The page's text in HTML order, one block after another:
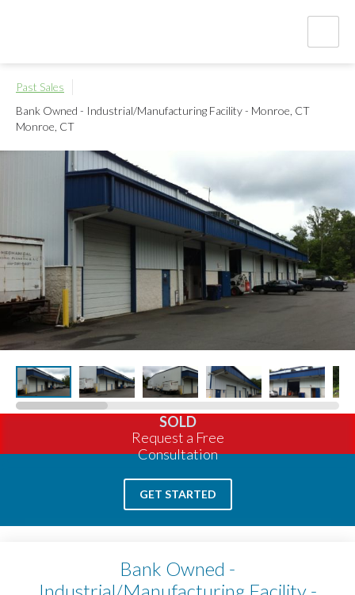
Past Sales
Bank Owned - Industrial/Manufacturing Facility - Monroe, CT
Monroe, CT
SOLD
Request a Free
Consultation
GET STARTED
Bank Owned -